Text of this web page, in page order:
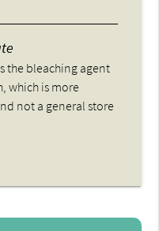
the bleaching agent
which is more
not a general store